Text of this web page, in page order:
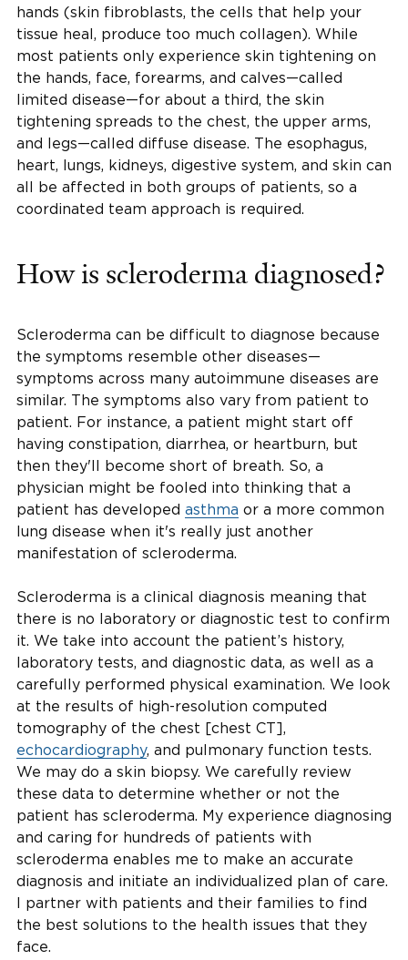
hands (skin fibroblasts, the cells that help your
tissue heal, produce too much collagen). While
most patients only experience skin tightening on
the hands, face, forearms, and calves—called
limited disease—for about a third, the skin
tightening spreads to the chest, the upper arms,
and legs—called diffuse disease. The esophagus,
heart, lungs, kidneys, digestive system, and skin can
all be affected in both groups of patients, so a
coordinated team approach is required.
How is scleroderma diagnosed?
Scleroderma can be difficult to diagnose because
the symptoms resemble other diseases—
symptoms across many autoimmune diseases are
similar. The symptoms also vary from patient to
patient. For instance, a patient might start off
having constipation, diarrhea, or heartburn, but
then they'll become short of breath. So, a
physician might be fooled into thinking that a
patient has developed asthma or a more common
lung disease when it's really just another
manifestation of scleroderma.
Scleroderma is a clinical diagnosis meaning that
there is no laboratory or diagnostic test to confirm
it. We take into account the patient’s history,
laboratory tests, and diagnostic data, as well as a
carefully performed physical examination. We look
at the results of high-resolution computed
tomography of the chest [chest CT],
echocardiography, and pulmonary function tests.
We may do a skin biopsy. We carefully review
these data to determine whether or not the
patient has scleroderma. My experience diagnosing
and caring for hundreds of patients with
scleroderma enables me to make an accurate
diagnosis and initiate an individualized plan of care.
I partner with patients and their families to find
the best solutions to the health issues that they
face.